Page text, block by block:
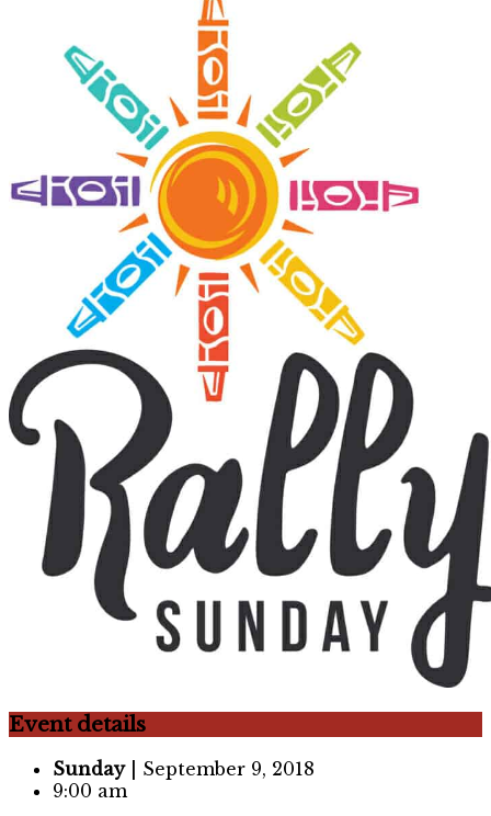
Event details
Sunday| September 9, 2018
9:00 am